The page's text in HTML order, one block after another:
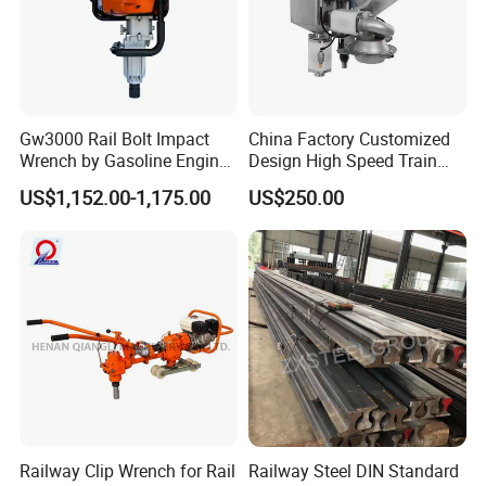
Gw3000 Rail Bolt Impact
Wrench by Gasoline Engine
Portable Machine for
Railway Track
US$1,152.00-1,175.00
China Factory Customized
Design High Speed Train
Stainless Steel Sanitary
Railway Vacuum
Evacuation System Toilet
US$250.00
Railway Clip Wrench for Rail
Railway Steel DIN Standard